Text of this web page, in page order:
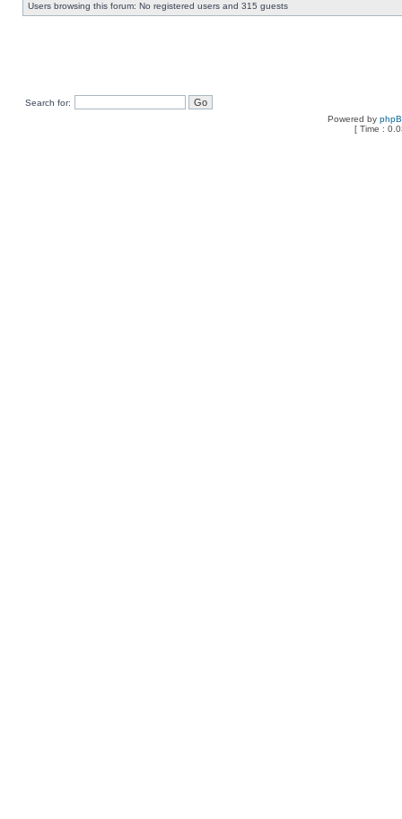
Users browsing this forum: No registered users and 315 guests
Search for:
Powered by
[ Time :